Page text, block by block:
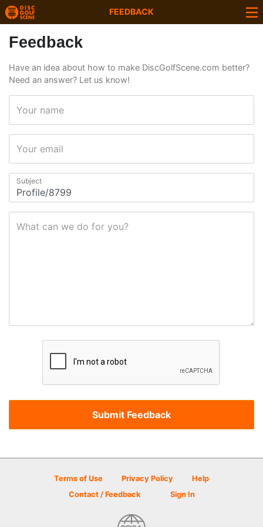
FEEDBACK
Feedback
Have an idea about how to make DiscGolfScene.com better?
Need an answer? Let us know!
Your name
Your email
Subject
What can we do for you?
Terms of Use Privacy Policy
Help
Contact / Feedback
Sign In